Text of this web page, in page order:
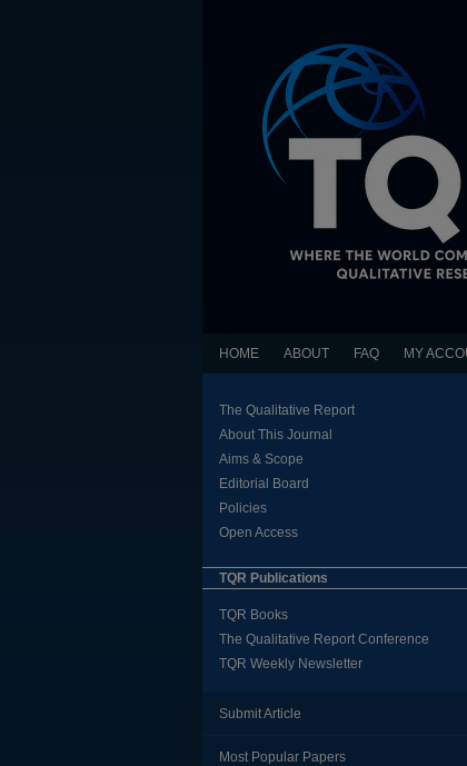
HOME ABOUT FAQ MY
The Qualitative Report
About This Journal
Aims & Scope
Editorial Board
Policies
Open Access
TQR Publications
TQR Books
The Qualitative Report Conference
TQR Weekly Newsletter
Submit Article
Most Popular Papers